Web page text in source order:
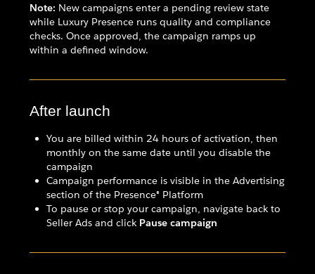
Note: New campaigns enter a pending review state
while Luxury Presence runs quality and compliance
checks. Once approved, the campaign ramps up
within a defined window.
After launch
You are billed within 24 hours of activation, then
monthly on the same date until you disable the
campaign
Campaign performance is visible in the Advertising
section of the Presence® Platform
To pause or stop your campaign, navigate back to
Seller Ads and click Pause campaign